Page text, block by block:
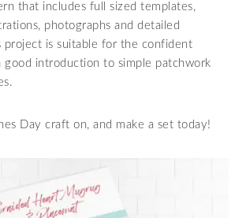
that includes full sized templates,
photographs and detailed
project is suitable for the confident
good introduction to simple patchwork
Day craft on, and make a set today!